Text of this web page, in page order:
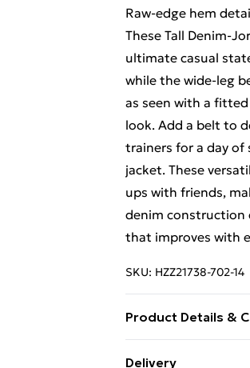
Raw-edge hem
These Tall Denim-
ultimate casual
while the wide-leg
as seen with a
look. Add a belt to
trainers for a day of
jacket. These
ups with friends,
denim construction
that improves with
SKU: HZZ21738-702-14
Product Details &
Delivery